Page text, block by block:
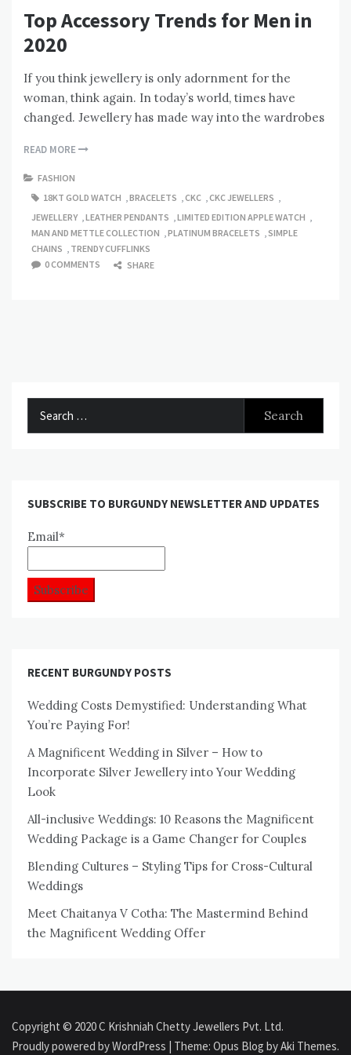
Top Accessory Trends for Men in
2020
If you think jewellery is only adornment for the
woman, think again. In today’s world, times have
changed. Jewellery has made way into the wardrobes
READ MORE
FASHION
18KT GOLD WATCH
BRACELETS CKC CKC JEWELLERS
JEWELLERY
LEATHER PENDANTS LIMITED EDITION APPLE WATCH
MAN AND METTLE COLLECTION
PLATINUM BRACELETS
SIMPLE
CHAINS
TRENDY CUFFLINKS
0 COMMENTS
SHARE
SUBSCRIBE TO BURGUNDY NEWSLETTER AND UPDATES
Email*
RECENT BURGUNDY POSTS
Wedding Costs Demystified: Understanding What
You’re Paying For!
A Magnificent Wedding in Silver – How to
Incorporate Silver Jewellery into Your Wedding
Look
All-inclusive Weddings: 10 Reasons the Magnificent
Wedding Package is a Game Changer for Couples
Blending Cultures – Styling Tips for Cross-Cultural
Weddings
Meet Chaitanya V Cotha: The Mastermind Behind
the Magnificent Wedding Offer
Copyright © 2020 C Krishniah Chetty Jewellers Pvt. Ltd.
Proudly powered by WordPress | Theme: Opus Blog byAki Themes.